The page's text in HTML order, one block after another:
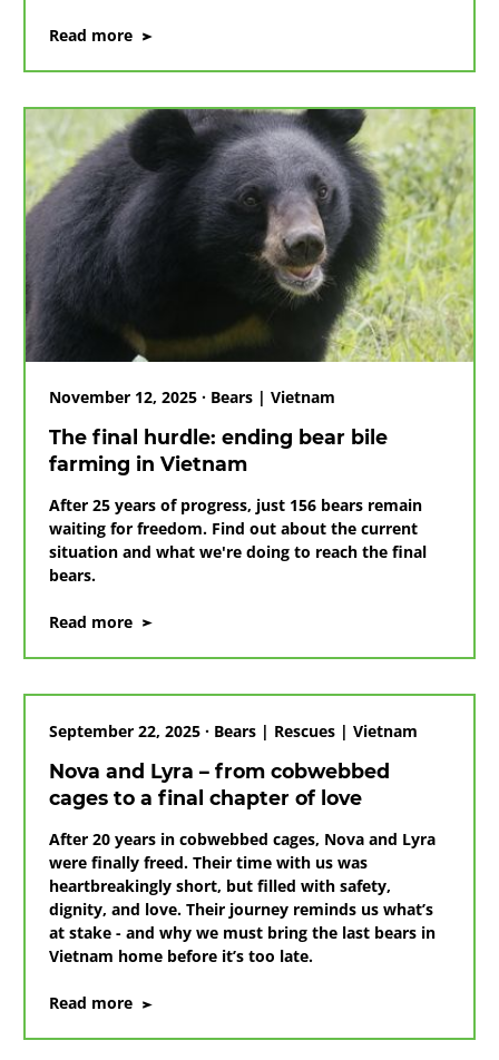
Read more on
rescued
after
transfer
from
Ho
November 12, 2025 · Bears | Vietnam
The final hurdle: ending bear bile
farming in Vietnam
After 25 years of progress, just 156 bears remain
waiting for freedom. Find out about the current
situation and what we're doing to reach the final
bears.
Read more on
hurdle:
bear
bile
farming
in
Vietnam
September 22, 2025 · Bears | Rescues | Vietnam
Nova and Lyra – from cobwebbed
cages to a final chapter of love
After 20 years in cobwebbed cages, Nova and Lyra
were finally freed. Their time with us was
heartbreakingly short, but filled with safety,
dignity, and love. Their journey reminds us what’s
at stake - and why we must bring the last bears in
Vietnam home before it’s too late.
Read more on